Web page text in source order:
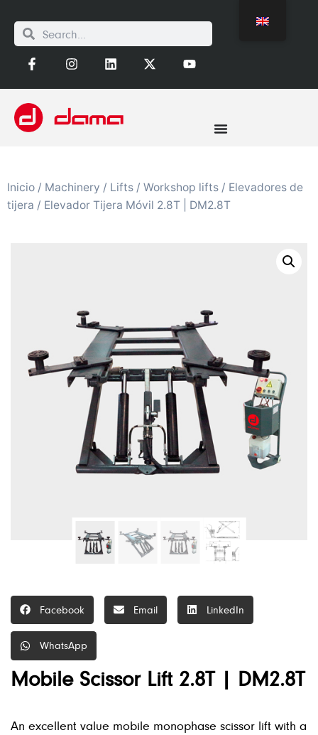
Inicio / Machinery / Lifts / Workshop lifts / Elevadores de
tijera / Elevador Tijera Móvil 2.8T | DM2.8T
Facebook Email LinkedIn
WhatsApp
Mobile Scissor Lift 2.8T | DM2.8T
An excellent value mobile monophase scissor lift with a